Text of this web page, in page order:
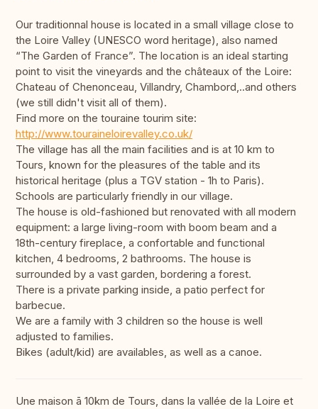
Our traditionnal house is located in a small village close to
the Loire Valley (UNESCO word heritage), also named
“The Garden of France”. The location is an ideal starting
point to visit the vineyards and the châteaux of the Loire:
Chateau of Chenonceau, Villandry, Chambord,..and others
(we still didn't visit all of them).
Find more on the touraine tourim site:
http://www.touraineloirevalley.co.uk/
The village has all the main facilities and is at 10 km to
Tours, known for the pleasures of the table and its
historical heritage (plus a TGV station - 1h to Paris).
Schools are particularly friendly in our village.
The house is old-fashioned but renovated with all modern
equipment: a large living-room with boom beam and a
18th-century fireplace, a confortable and functional
kitchen, 4 bedrooms, 2 bathrooms. The house is
surrounded by a vast garden, bordering a forest.
There is a private parking inside, a patio perfect for
barbecue.
We are a family with 3 children so the house is well
adjusted to families.
Bikes (adult/kid) are availables, as well as a canoe.
Une maison ā 10km de Tours, dans la vallée de la Loire et